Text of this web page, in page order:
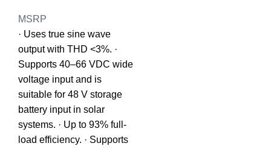
MSRP
· Uses true sine wave
output with THD <3%. ·
Supports 40–66 VDC wide
voltage input and is
suitable for 48 V storage
battery input in solar
systems. · Up to 93% full-
load efficiency. · Supports